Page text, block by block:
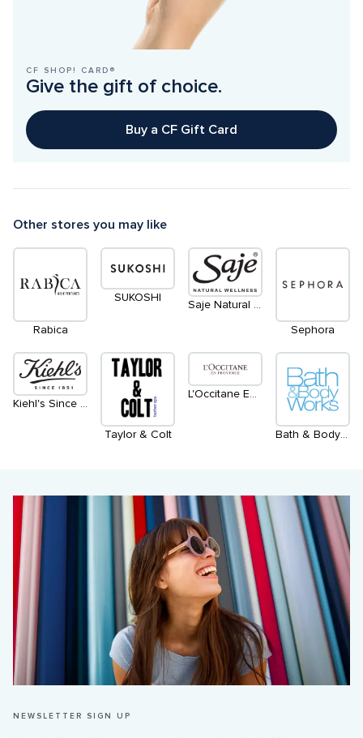
CF SHOP! CARD®
Give the gift of choice.
Buy a CF Gift Card
Other stores you may like
Rabica
SUKOSHI
Saje Natural Wellness
Sephora
Kiehl's Since 1851
Taylor & Colt
L'Occitane En Provence
NEWSLETTER SIGN UP